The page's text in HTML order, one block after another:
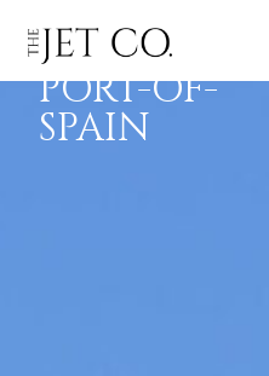
FARO –
PORT-OF-
SPAIN